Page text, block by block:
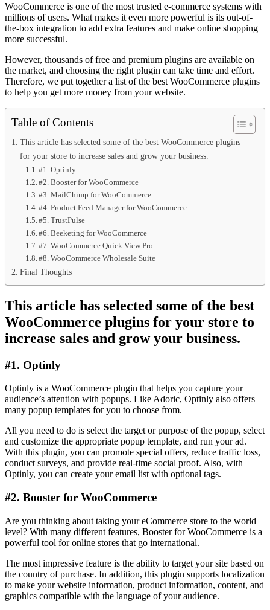
WooCommerce is one of the most trusted e-commerce systems with
millions of users. What makes it even more powerful is its out-of-
the-box integration to add extra features and make online shopping
more successful.
However, thousands of free and premium plugins are available on
the market, and choosing the right plugin can take time and effort.
Therefore, we put together a list of the best WooCommerce plugins
to help you get more money from your website.
Table of Contents
This article has selected some of the best WooCommerce plugins
for your store to increase sales and grow your business.
#1. Optinly
#2. Booster for WooCommerce
#3. MailChimp for WooCommerce
#4. Product Feed Manager for WooCommerce
#5. TrustPulse
#6. Beeketing for WooCommerce
#7. WooCommerce Quick View Pro
#8. WooCommerce Wholesale Suite
Final Thoughts
This article has selected some of the best
WooCommerce plugins for your store to
increase sales and grow your business.
#1. Optinly
Optinly is a WooCommerce plugin that helps you capture your
audience’s attention with popups. Like Adoric, Optinly also offers
many popup templates for you to choose from.
All you need to do is select the target or purpose of the popup, select
and customize the appropriate popup template, and run your ad.
With this plugin, you can promote special offers, reduce traffic loss,
conduct surveys, and provide real-time social proof. Also, with
Optinly, you can create your email list with optional tags.
#2. Booster for WooCommerce
Are you thinking about taking your eCommerce store to the world
level? With many different features, Booster for WooCommerce is a
powerful tool for online stores that go international.
The most impressive feature is the ability to target your site based on
the country of purchase. In addition, this plugin supports localization
to make your website information, product information, content, and
graphics compatible with the language of your audience.